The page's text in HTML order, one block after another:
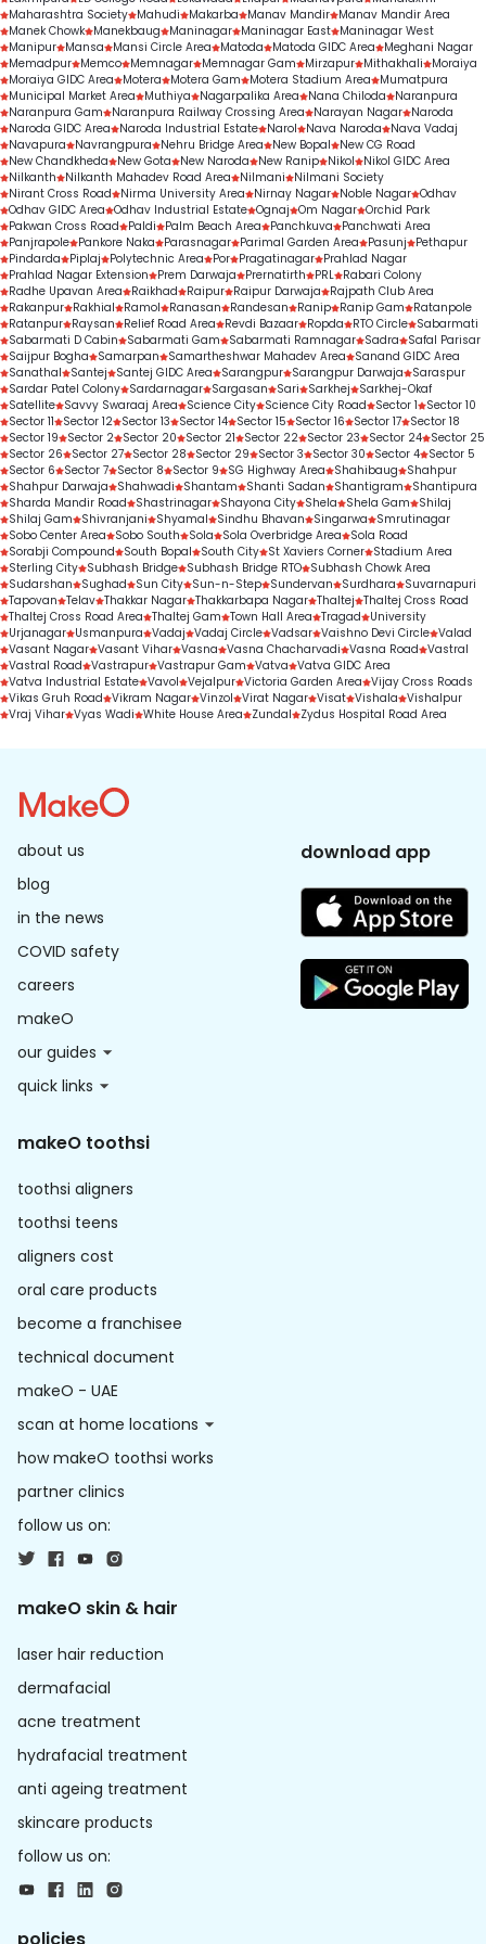
Maharashtra Society Mahudi Makarba Manav Mandir Manav Mandir Area
Manek Chowk Manekbaug Maninagar Maninagar East Maninagar West
Manipur Mansa Mansi Circle Area Matoda Matoda GIDC Area
Meghani Nagar
Memadpur Memco Memnagar Memnagar Gam Mirzapur Mithakhali
Moraiya
Moraiya GIDC Area
Motera Motera Gam Motera Stadium Area
Mumatpura
Municipal Market Area
Muthiya Nagarpalika Area Nana Chiloda
Naranpura
Naranpura Gam
Naranpura Railway Crossing Area Narayan Nagar Naroda
Naroda GIDC Area
Naroda Industrial Estate Narol Nava Naroda
Nava Vadaj
Navapura
Navrangpura Nehru Bridge Area New Bopal
New CG Road
New Chandkheda
New Gota New Naroda New Ranip Nikol
Nikol GIDC Area
Nilkanth
Nilkanth Mahadev Road Area Nilmani
Nilmani Society
Nirant Cross Road
Nirma University Area Nirnay Nagar Noble Nagar Odhav
Odhav GIDC Area Odhav Industrial Estate Ognaj Om Nagar Orchid Park
Pakwan Cross Road
Paldi Palm Beach Area Panchkuva
Panchwati Area
Panjrapole Pankore Naka Parasnagar Parimal Garden Area Pasunj
Pethapur
Pindarda
Piplaj Polytechnic Area Por Pragatinagar Prahlad Nagar
Prahlad Nagar Extension
Prem Darwaja Prernatirth PRL Rabari Colony
Radhe Upavan Area
Raikhad Raipur Raipur Darwaja
Rajpath Club Area
Rakanpur Rakhial Ramol Ranasan Randesan Ranip Ranip Gam
Ratanpole
Ratanpur Raysan Relief Road Area Revdi Bazaar Ropda RTO Circle Sabarmati
Sabarmati D Cabin
Sabarmati Gam Sabarmati Ramnagar Sadra
Safal Parisar
Saijpur Bogha
Samarpan Samartheshwar Mahadev Area
Sanand GIDC Area
Sanathal
Santej Santej GIDC Area Sarangpur Sarangpur Darwaja
Saraspur
Sardar Patel Colony Sardarnagar Sargasan Sari Sarkhej
Sarkhej-Okaf
Satellite Savvy Swaraaj Area Science City Science City Road Sector 1
Sector 10
Sector 11
Sector 12 Sector 13 Sector 14 Sector 15 Sector 16 Sector 17 Sector 18
Sector 19
Sector 2 Sector 20 Sector 21 Sector 22 Sector 23 Sector 24 Sector 25
Sector 26
Sector 27 Sector 28 Sector 29 Sector 3 Sector 30 Sector 4 Sector 5
Sector 6
Sector 7 Sector 8 Sector 9 SG Highway Area Shahibaug
Shahpur
Shahpur Darwaja
Shahwadi Shantam Shanti Sadan Shantigram
Shantipura
Sharda Mandir Road
Shastrinagar Shayona City Shela Shela Gam
Shilaj
Shilaj Gam
Shivranjani Shyamal Sindhu Bhavan Singarwa
Smrutinagar
Sobo Center Area
Sobo South Sola Sola Overbridge Area
Sola Road
Sorabji Compound
South Bopal South City St Xaviers Corner Stadium Area
Sterling City Subhash Bridge Subhash Bridge RTO Subhash Chowk Area
Sudarshan
Sughad Sun City Sun-n-Step Sundervan Surdhara
Suvarnapuri
Tapovan Telav Thakkar Nagar Thakkarbapa Nagar Thaltej Thaltej Cross Road
Thaltej Cross Road Area Thaltej Gam Town Hall Area Tragad
University
Urjanagar Usmanpura Vadaj Vadaj Circle Vadsar Vaishno Devi Circle Valad
Vasant Nagar Vasant Vihar Vasna Vasna Chacharvadi Vasna Road Vastral
Vastral Road Vastrapur Vastrapur Gam Vatva Vatva GIDC Area
Vatva Industrial Estate Vavol Vejalpur Victoria Garden Area Vijay Cross Roads
Vikas Gruh Road Vikram Nagar Vinzol Virat Nagar Visat Vishala Vishalpur
Vraj Vihar Vyas Wadi White House Area Zundal Zydus Hospital Road Area
about us
blog
in the news
COVID safety
careers
makeO
our guides
quick links
download app
makeO toothsi
toothsi aligners
toothsi teens
aligners cost
oral care products
become a franchisee
technical document
makeO - UAE
scan at home locations
how makeO toothsi works
partner clinics
follow us on:
makeO skin & hair
laser hair reduction
dermafacial
acne treatment
hydrafacial treatment
anti ageing treatment
skincare products
follow us on: